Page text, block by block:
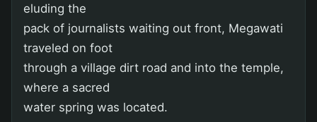
eluding the
pack of journalists waiting out front, Megawati
traveled on foot
through a village dirt road and into the temple,
where a sacred
water spring was located.